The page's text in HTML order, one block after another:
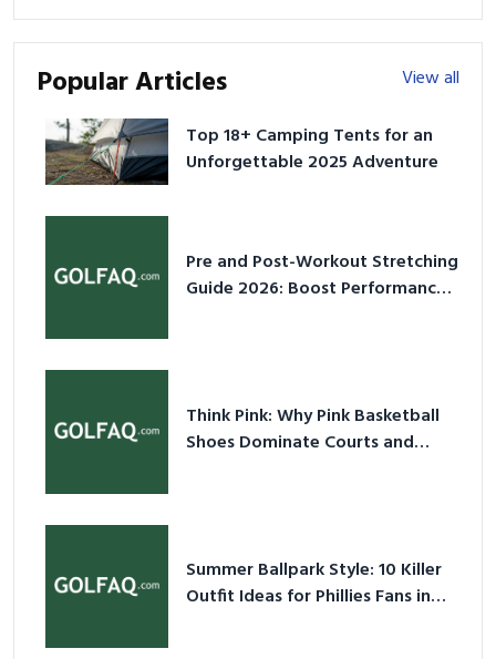
Popular Articles
View all
Top 18+ Camping Tents for an
Unforgettable 2025 Adventure
Pre and Post-Workout Stretching
Guide 2026: Boost Performance
Think Pink: Why Pink Basketball
Shoes Dominate Courts and
Summer Ballpark Style: 10 Killer
Outfit Ideas for Phillies Fans in